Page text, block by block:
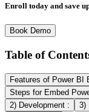
Enroll today and save
Book Demo
Table of
Features of Power BI
Steps for Embed
2) Development :
3)